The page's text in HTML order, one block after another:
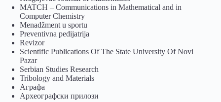
MATCH – Communications in Mathematical and in
Computer Chemistry
Menadžment u sportu
Preventivna pedijatrija
Revizor
Scientific Publications Of The State University Of Novi
Pazar
Serbian Studies Research
Tribology and Materials
Аграфа
Археографски прилози